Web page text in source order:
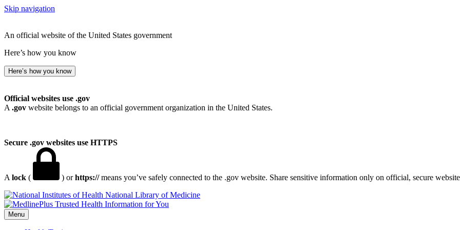
Skip navigation
An official website of the United States government
Here’s how you know
Here’s how you know
Official websites use .gov
A .gov website belongs to an official government organization in the United States.
Secure .gov websites use HTTPS
A lock ( ) orhttps://means you’ve safely connected to the .gov website. Share sensitive information only on official, secure
National Library of Medicine
Menu